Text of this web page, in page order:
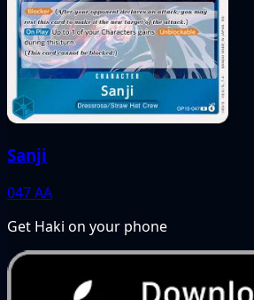
Sanji
047AA
Get Haki on your phone